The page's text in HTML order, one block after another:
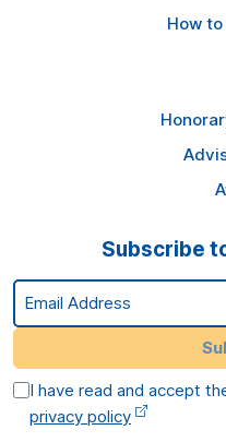
How
Subscribe
Email Address
I have read and accept
privacy policy